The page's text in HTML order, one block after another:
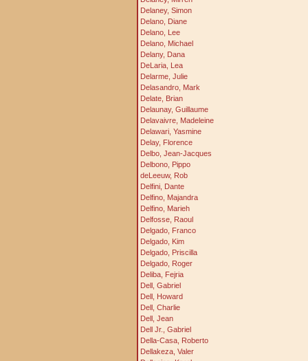
Delaney, Simon
Delano, Diane
Delano, Lee
Delano, Michael
Delany, Dana
DeLaria, Lea
Delarme, Julie
Delasandro, Mark
Delate, Brian
Delaunay, Guillaume
Delavaivre, Madeleine
Delawari, Yasmine
Delay, Florence
Delbo, Jean-Jacques
Delbono, Pippo
deLeeuw, Rob
Delfini, Dante
Delfino, Majandra
Delfino, Marieh
Delfosse, Raoul
Delgado, Franco
Delgado, Kim
Delgado, Priscilla
Delgado, Roger
Deliba, Fejria
Dell, Gabriel
Dell, Howard
Dell, Charlie
Dell, Jean
Dell Jr., Gabriel
Della-Casa, Roberto
Dellakeza, Valer